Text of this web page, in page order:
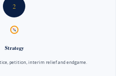
2
Strategy
petition, interim relief and endgame.